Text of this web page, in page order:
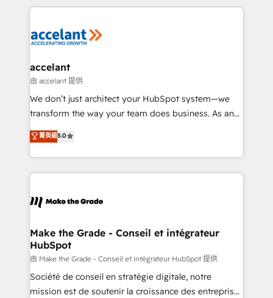
vos processus, la fiabilisation de vos données et
la plateforme. Nos domaines d'intervention : -
& reprise de données - Stratégie RevOps &
alignement Marketing / Sales - Data, reporting &
tableaux de bord - Onboarding, audit &
optimisation - Intégrations métiers (ERP, téléphonie,
changement Nous intervenons auprès des PME, ETI
et grandes entreprises en France et à l'international,
& logistique.
accelant
由 accelant 提供
We don’t just architect your HubSpot system—we
transform the way your team does business. As an
Elite HubSpot Solutions Partner, we specialize in
creating tailored, end-to-end CRM solutions that
accelerate growth, improve operational efficiency,
and ensure faster time to value on HubSpot. What
day one, our team takes the time to deeply
strategies that deliver impactful results. Our mission
is to empower you to unlock HubSpot’s full potential
—faster. Through expert training, unmatched
responsiveness, and ongoing support, we equip
your team to adopt new systems with confidence
菁英級5.0
Make the Grade - Conseil et intégrateur
HubSpot
由 Make the Grade - Conseil et intégrateur HubSpot 提供
Société de conseil en stratégie digitale, notre
mission est de soutenir la croissance des entreprises